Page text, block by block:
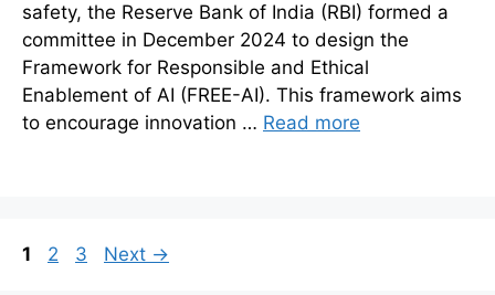
safety, the Reserve Bank of India (RBI) formed a
committee in December 2024 to design the
Framework for Responsible and Ethical
Enablement of AI (FREE-AI). This framework aims
to encourage innovation … Read more
Page
1 Page
2 Page
3 Next →